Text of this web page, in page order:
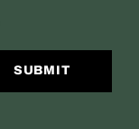
SUBMIT